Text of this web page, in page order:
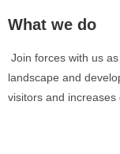
What we do
Join forces with us
landscape and
visitors and increases